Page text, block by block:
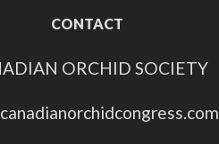
CONTACT
ORCHID SOCIETY